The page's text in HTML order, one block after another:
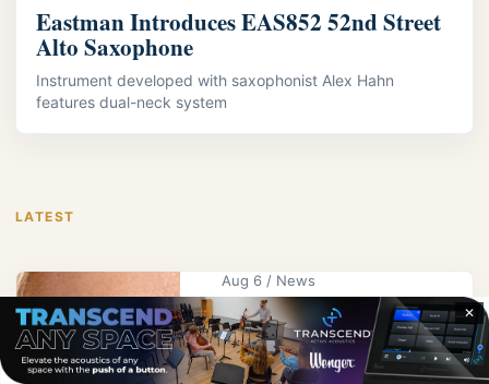
Eastman Introduces EAS852 52nd Street
Alto Saxophone
Instrument developed with saxophonist Alex Hahn
features dual-neck system
LATEST
Aug 6 / News
KPS Educator
Wright Receives
UNK Alumna
✕